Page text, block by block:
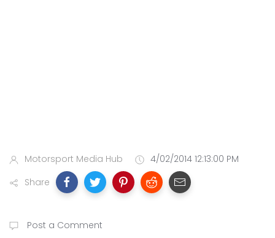
Motorsport Media Hub
4/02/2014 12:13:00 PM
Share
Post a Comment